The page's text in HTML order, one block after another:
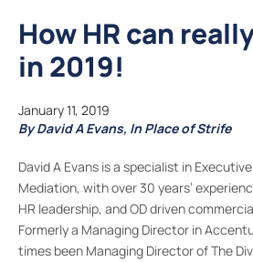
How HR can
in 2019!
January 11, 2019
By David A Evans, In Place of Strife
David A Evans is a specialist in
Mediation, with over 30 years’
HR leadership, and OD driven
Formerly a Managing Director in
times been Managing Director of The